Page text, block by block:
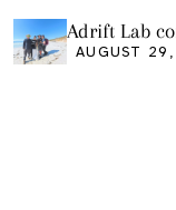
Adrift Lab
community
AUGUST